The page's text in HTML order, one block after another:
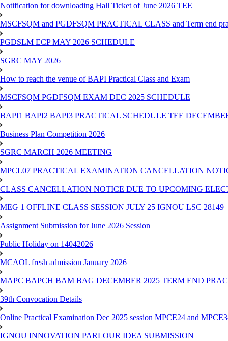
Notification for downloading Hall Ticket of June 2026 TEE
MSCFSQM and PGDFSQM PRACTICAL CLASS and Term end
PGDSLM ECP MAY 2026 SCHEDULE
SGRC MAY 2026
How to reach the venue of BAPI Practical Class and Exam
MSCFSQM PGDFSQM EXAM DEC 2025 SCHEDULE
BAPI1 BAPI2 BAPI3 PRACTICAL SCHEDULE TEE
Business Plan Competition 2026
SGRC MARCH 2026 MEETING
MPCL07 PRACTICAL EXAMINATION CANCELLATION
CLASS CANCELLATION NOTICE DUE TO UPCOMING
MEG 1 OFFLINE CLASS SESSION JULY 25 IGNOU LSC 28149
Assignment Submission for June 2026 Session
Public Holiday on 14042026
MCAOL fresh admission January 2026
MAPC BAPCH BAM BAG DECEMBER 2025 TERM END
39th Convocation Details
Online Practical Examination Dec 2025 session MPCE24 and
IGNOU INNOVATION PARLOUR IDEA SUBMISSION